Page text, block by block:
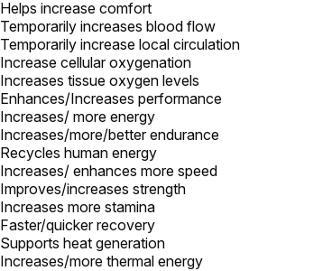
Helps increase comfort
Temporarily increases blood flow
Temporarily increase local circulation
Increase cellular oxygenation
Increases tissue oxygen levels
Enhances/Increases performance
Increases/ more energy
Increases/more/better endurance
Recycles human energy
Increases/ enhances more speed
Improves/increases strength
Increases more stamina
Faster/quicker recovery
Supports heat generation
Increases/more thermal energy